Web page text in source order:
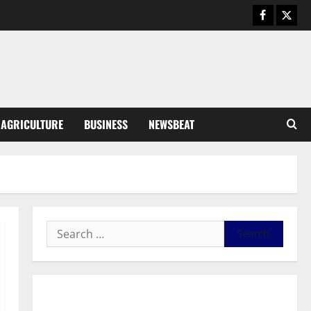
AGRICULTURE BUSINESS NEWSBEAT
Business
Fourth Estate Not Entitled to
UGCC@79: Agyarko Urges NPP
to Carry the Torch of its